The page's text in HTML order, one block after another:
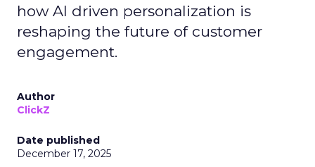
how AI driven personalization is
reshaping the future of customer
engagement.
Author
ClickZ
Date published
December 17, 2025